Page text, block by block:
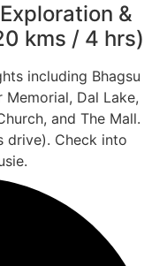
&
kms / 4 hrs)
including Bhagsu
Memorial, Dal Lake,
and The Mall.
drive). Check into